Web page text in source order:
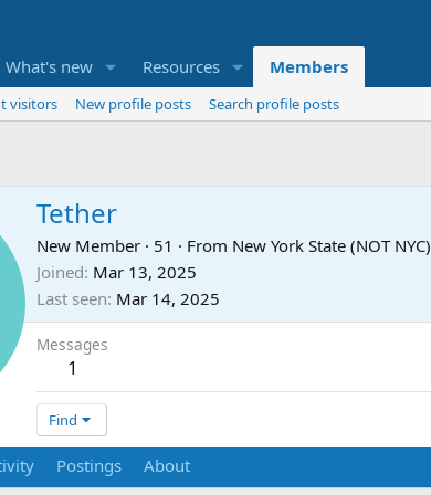
What's new Resources Members
visitors New profile posts Search profile posts
Tether
New Member · 51 · From New York State (NOT NYC)
Joined Mar 13, 2025
Last seen Mar 14, 2025
Messages
1
Find
Postings About